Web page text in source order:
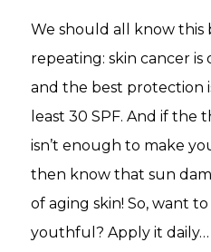
We should all know this
repeating: skin cancer is
and the best protection
least 30 SPF. And if the
isn’t enough to make
then know that sun
of aging skin! So, want
youthful? Apply it daily…